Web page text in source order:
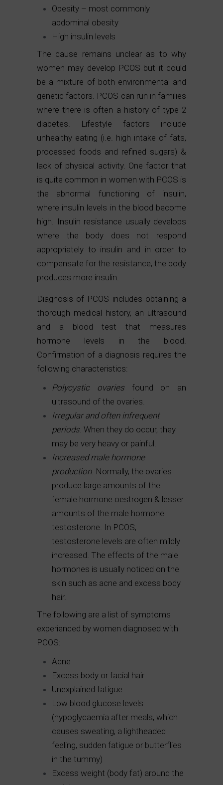
Obesity – most commonly
abdominal obesity
High insulin levels
The cause remains unclear as to why
women may develop PCOS but it could
be a mixture of both environmental and
genetic factors. PCOS can run in families
where there is often a history of type 2
diabetes. Lifestyle factors include
unhealthy eating (i.e. high intake of fats,
processed foods and refined sugars) &
lack of physical activity. One factor that
is quite common in women with PCOS is
the abnormal functioning of insulin,
where insulin levels in the blood become
high. Insulin resistance usually develops
where the body does not respond
appropriately to insulin and in order to
compensate for the resistance, the body
produces more insulin.
Diagnosis of PCOS includes obtaining a
thorough medical history, an ultrasound
and a blood test that measures
hormone levels in the blood.
Confirmation of a diagnosis requires the
following characteristics:
Polycystic ovariesfound on an
ultrasound of the ovaries.
Irregular and often infrequent
periods. When they do occur, they
may be very heavy or painful.
Increased male hormone
production. Normally, the ovaries
produce large amounts of the
female hormone oestrogen & lesser
amounts of the male hormone
testosterone. In PCOS,
testosterone levels are often mildly
increased. The effects of the male
hormones is usually noticed on the
skin such as acne and excess body
hair.
The following are a list of symptoms
experienced by women diagnosed with
PCOS:
Acne
Excess body or facial hair
Unexplained fatigue
Low blood glucose levels
(hypoglycaemia after meals, which
causes sweating, a lightheaded
feeling, sudden fatigue or butterflies
in the tummy)
Excess weight (body fat) around the